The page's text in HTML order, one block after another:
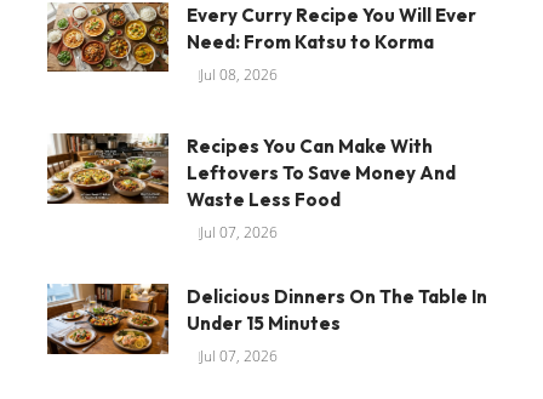
Every Curry Recipe You Will Ever
Need: From Katsu to Korma
Jul 08, 2026
Recipes You Can Make With
Leftovers To Save Money And
Waste Less Food
Jul 07, 2026
Delicious Dinners On The Table In
Under 15 Minutes
Jul 07, 2026